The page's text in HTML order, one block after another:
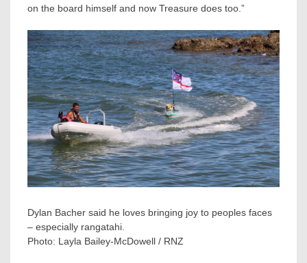
on the board himself and now Treasure does too.”
Dylan Bacher said he loves bringing joy to peoples faces
– especially rangatahi.
Photo: Layla Bailey-McDowell / RNZ